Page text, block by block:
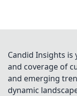
Candid Insights
and coverage of
and emerging
dynamic